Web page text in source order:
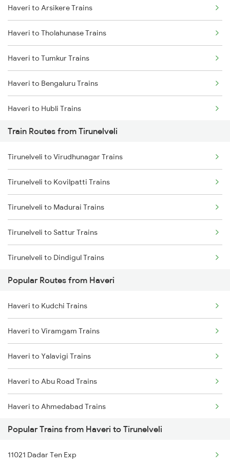
Delhi to Jammu Trains
Mumbai to Delhi Trains
Mumbai to Goa Trains
Chennai to Coimbatore Trains
Haveri to Arsikere Trains
Haveri to Tholahunase Trains
Haveri to Tumkur Trains
Haveri to Bengaluru Trains
Haveri to Hubli Trains
Haveri to Ranibennur Trains
Haveri to Birur Trains
Haveri to Dharwad Trains
Haveri to Chikkajajur Trains
Haveri to Miraj Trains
Train Routes from Tirunelveli
Tirunelveli to Virudhunagar Trains
Tirunelveli to Kovilpatti Trains
Tirunelveli to Madurai Trains
Tirunelveli to Sattur Trains
Tirunelveli to Dindigul Trains
Tirunelveli to Kanyakumari Trains
Tirunelveli to Nagercoil Trains
Tirunelveli to Vallioor Trains
Tirunelveli to Chennai Trains
Tirunelveli to Chengalpattu Trains
Popular Routes from Haveri
Haveri to Kudchi Trains
Haveri to Viramgam Trains
Haveri to Yalavigi Trains
Haveri to Abu Road Trains
Haveri to Ahmedabad Trains
Haveri to Ajmer Trains
Haveri to Arsikere Trains
Popular Trains from Haveri to Tirunelveli
11021 Dadar Ten Exp